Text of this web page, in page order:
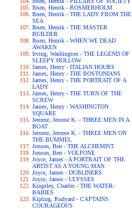
Ibsen, Henrik - ROSMERHOLM
Ibsen, Henrik - THE LADY FROM THE
SEA
Ibsen, Henrik - THE MASTER
BUILDER
Ibsen, Henrik - WHEN WE DEAD
AWAKEN
Irving, Washington - THE LEGEND OF
SLEEPY HOLLOW
James, Henry - ITALIAN HOURS
James, Henry - THE BOSTONIANS
James, Henry - THE PORTRAIT OF A
LADY
James, Henry - THE TURN OF THE
SCREW
James, Henry - WASHINGTON
SQUARE
Jerome, Jerome K. - THREE MEN IN A
BOAT
Jerome, Jerome K. - THREE MEN ON
THE BUMMEL
Jonson, Ben - THE ALCHEMIST
Jonson, Ben - VOLPONE
Joyce, James - A PORTRAIT OF THE
ARTIST AS A YOUNG MAN
Joyce, James - DUBLINERS
Joyce, James - ULYSSES
Kingsley, Charles - THE WATER-
BABIES
Kipling, Rudyard - CAPTAINS
COURAGEOUS